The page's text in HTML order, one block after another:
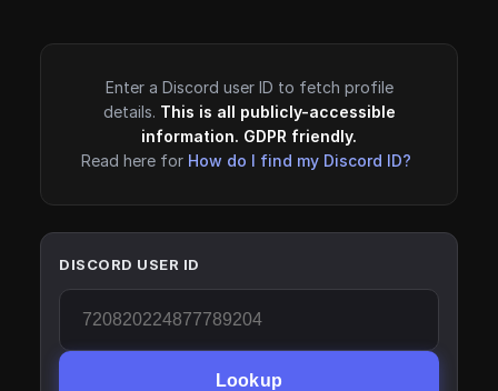
Enter a Discord user ID to fetch profile
details. This is all publicly-accessible
information. GDPR friendly.
Read here for How do I find my Discord ID?
DISCORD USER ID
Lookup